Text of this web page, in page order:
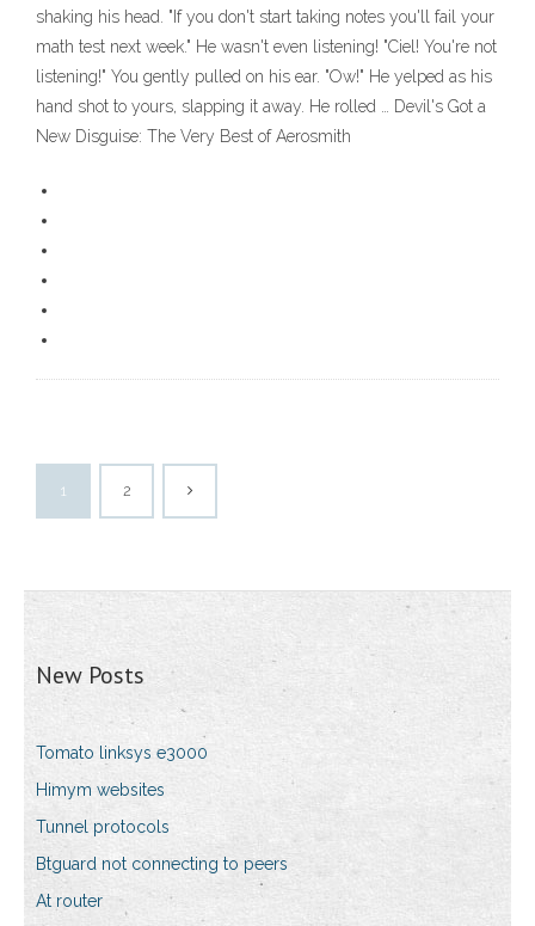
shaking his head. "If you don't start taking notes you'll fail your
math test next week." He wasn't even listening! "Ciel! You're not
listening!" You gently pulled on his ear. "Ow!" He yelped as his
hand shot to yours, slapping it away. He rolled … Devil's Got a
New Disguise: The Very Best of Aerosmith
1 2
New Posts
Tomato linksys e3000
Himym websites
Tunnel protocols
Btguard not connecting to peers
At router